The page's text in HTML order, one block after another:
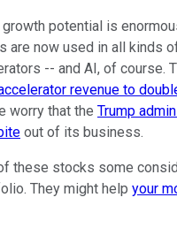
potential is
are now used in all kinds
-- and AI, of course.
revenue to
worry that the Trump
out of its business.
these stocks some
They might help your